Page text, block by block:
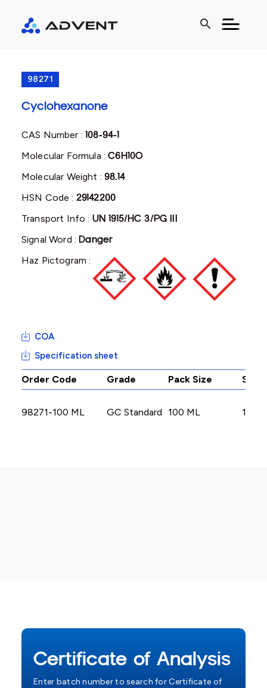
search
98271
Cyclohexanone
CAS Number :108-94-1
Molecular Formula :C6H10O
Molecular Weight :98.14
HSN Code : 29142200
Transport Info : UN 1915/HC 3/PG III
Signal Word :Danger
Haz Pictogram :
COA
Specification sheet
Order Code Grade Pack Size
98271-100 ML GC Standard 100 ML 1
Certificate of Analysis
Enter batch number to search for Certificate of